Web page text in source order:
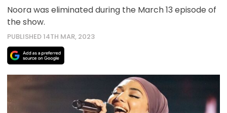
Noora was eliminated during the March 13 episode of
the show.
PUBLISHED 14TH MAR, 2023